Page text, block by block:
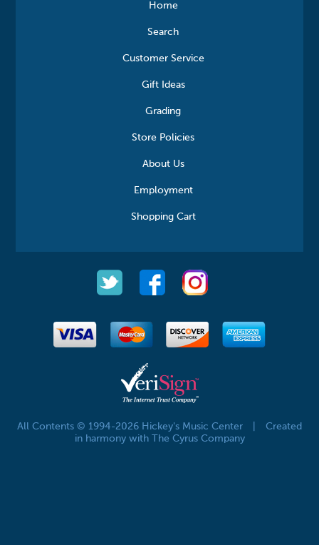
Home
Search
Customer Service
Gift Ideas
Grading
Store Policies
About Us
Employment
Shopping Cart
All Contents © 1994-2026 Hickey's Music Center
Created
in harmony with The Cyrus Company